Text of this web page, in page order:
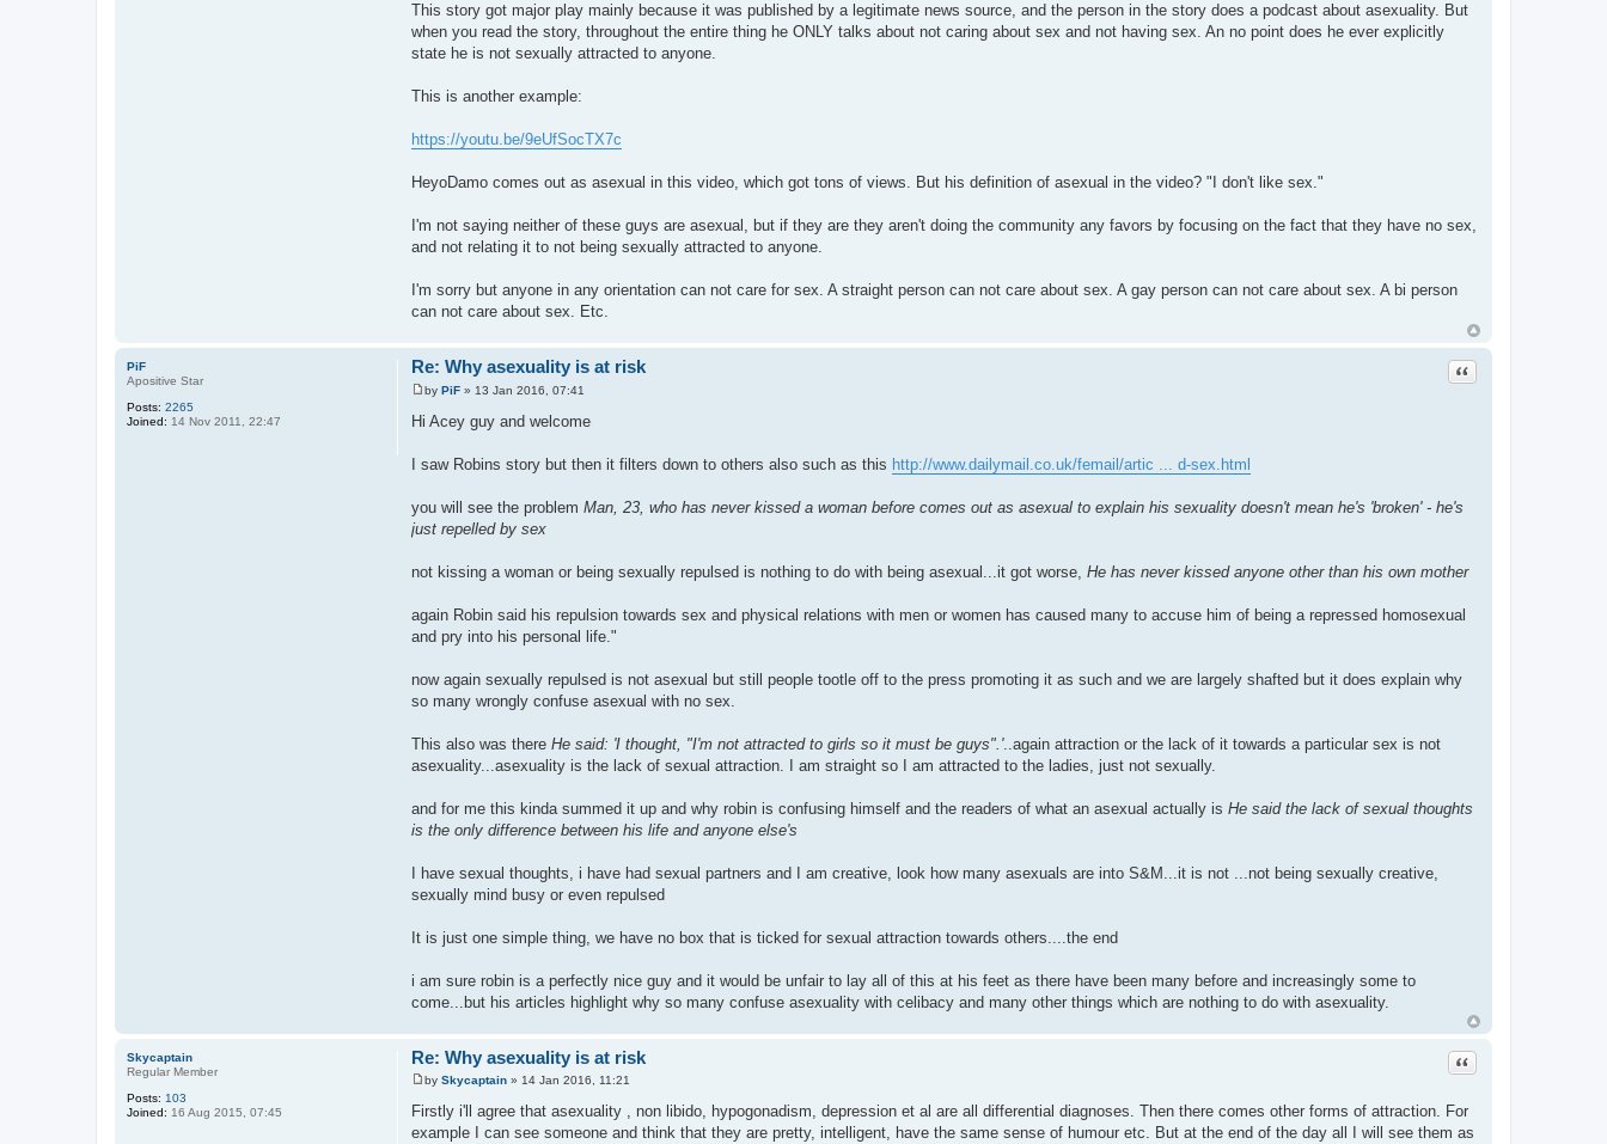
This story got major play mainly because it was published by a legitimate news source, and the person in the story does a podcast about asexuality. But
when you read the story, throughout the entire thing he ONLY talks about not caring about sex and not having sex. An no point does he ever explicitly
state he is not sexually attracted to anyone.
This is another example:
https://youtu.be/9eUfSocTX7c
HeyoDamo comes out as asexual in this video, which got tons of views. But his definition of asexual in the video? "I don't like sex."
I'm not saying neither of these guys are asexual, but if they are they aren't doing the community any favors by focusing on the fact that they have no sex,
and not relating it to not being sexually attracted to anyone.
I'm sorry but anyone in any orientation can not care for sex. A straight person can not care about sex. A gay person can not care about sex. A bi person
can not care about sex. Etc.
PiF
Apositive Star
Posts: 2265
Joined: 14 Nov 2011, 22:47
Re: Why asexuality is at risk Quote
P
o
s
by PiF» 13 Jan 2016, 07:41
Hi Acey guy and welcome
I saw Robins story but then it filters down to others also such as this http://www.dailymail.co.uk/femail/artic ... d-sex.html
you will see the problem Man, 23, who has never kissed a woman before comes out as asexual to explain his sexuality doesn't mean he's 'broken' - he's
just repelled by sex
not kissing a woman or being sexually repulsed is nothing to do with being asexual...it got worse, He has never kissed anyone other than his own mother
again Robin said his repulsion towards sex and physical relations with men or women has caused many to accuse him of being a repressed homosexual
and pry into his personal life."
now again sexually repulsed is not asexual but still people tootle off to the press promoting it as such and we are largely shafted but it does explain why
so many wrongly confuse asexual with no sex.
This also was there He said: 'I thought, "I'm not attracted to girls so it must be guys".'..again attraction or the lack of it towards a particular sex is not
asexuality...asexuality is the lack of sexual attraction. I am straight so I am attracted to the ladies, just not sexually.
and for me this kinda summed it up and why robin is confusing himself and the readers of what an asexual actually is He said the lack of sexual thoughts
is the only difference between his life and anyone else's
I have sexual thoughts, i have had sexual partners and I am creative, look how many asexuals are into S&M...it is not ...not being sexually creative,
sexually mind busy or even repulsed
It is just one simple thing, we have no box that is ticked for sexual attraction towards others....the end
i am sure robin is a perfectly nice guy and it would be unfair to lay all of this at his feet as there have been many before and increasingly some to
come...but his articles highlight why so many confuse asexuality with celibacy and many other things which are nothing to do with asexuality.
Skycaptain
Regular Member
Posts: 103
Joined: 16 Aug 2015, 07:45
Re: Why asexuality is at risk Quote
P
s
t
by Skycaptain» 14 Jan 2016, 11:21
Firstly i'll agree that asexuality , non libido, hypogonadism, depression et al are all differential diagnoses. Then there comes other forms of attraction. For
example I can see someone and think that they are pretty, intelligent, have the same sense of humour etc. But at the end of the day all I will see them as